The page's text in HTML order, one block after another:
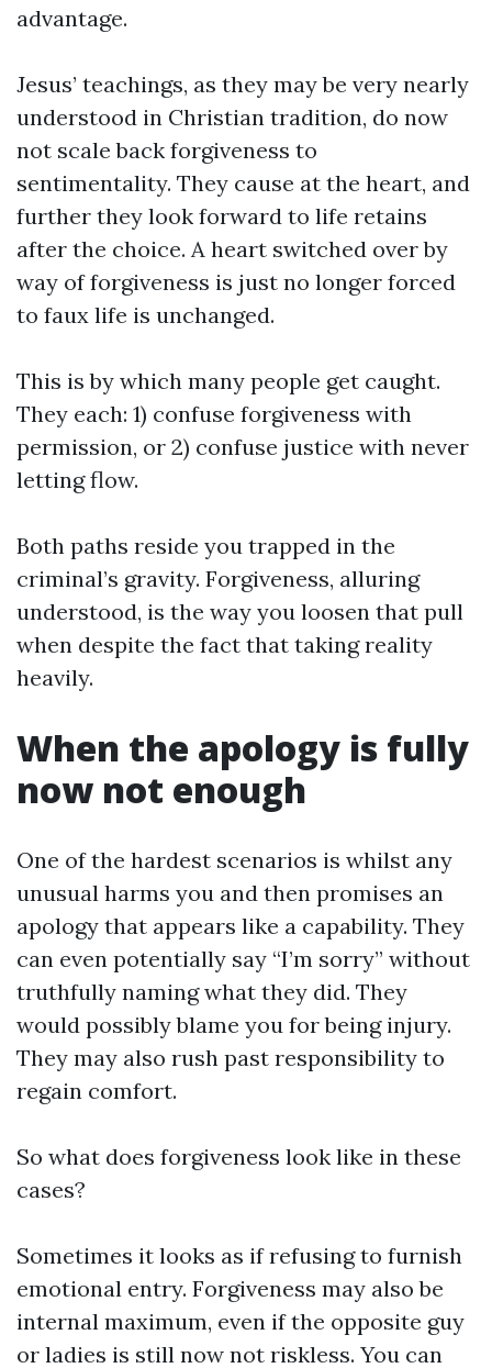
advantage.
Jesus’ teachings, as they may be very nearly
understood in Christian tradition, do now
not scale back forgiveness to
sentimentality. They cause at the heart, and
further they look forward to life retains
after the choice. A heart switched over by
way of forgiveness is just no longer forced
to faux life is unchanged.
This is by which many people get caught.
They each: 1) confuse forgiveness with
permission, or 2) confuse justice with never
letting flow.
Both paths reside you trapped in the
criminal’s gravity. Forgiveness, alluring
understood, is the way you loosen that pull
when despite the fact that taking reality
heavily.
When the apology is fully
now not enough
One of the hardest scenarios is whilst any
unusual harms you and then promises an
apology that appears like a capability. They
can even potentially say “I’m sorry” without
truthfully naming what they did. They
would possibly blame you for being injury.
They may also rush past responsibility to
regain comfort.
So what does forgiveness look like in these
cases?
Sometimes it looks as if refusing to furnish
emotional entry. Forgiveness may also be
internal maximum, even if the opposite guy
or ladies is still now not riskless. You can